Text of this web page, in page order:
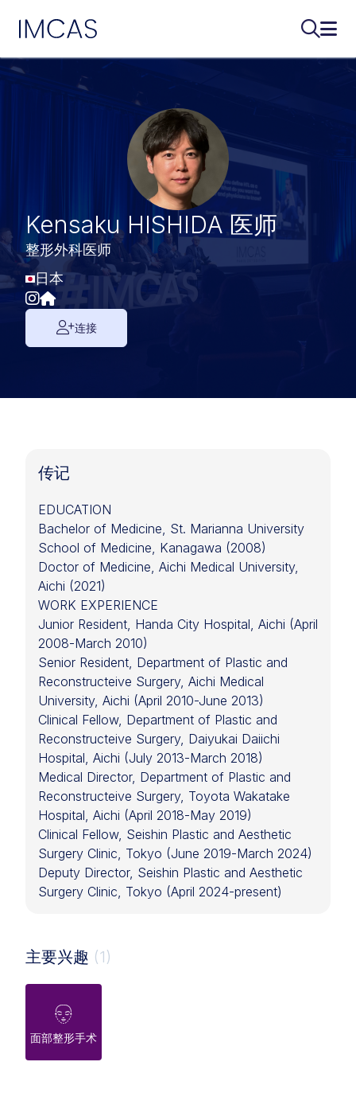
跳转到主要内容
IMCAS
搜索...打开
Kensaku HISHIDA 医师
整形外科医师
日本
连接
传记
EDUCATION
Bachelor of Medicine, St. Marianna University
School of Medicine, Kanagawa (2008)
Doctor of Medicine, Aichi Medical University,
Aichi (2021)
WORK EXPERIENCE
Junior Resident, Handa City Hospital, Aichi (April
2008-March 2010)
Senior Resident, Department of Plastic and
Reconstructeive Surgery, Aichi Medical
University, Aichi (April 2010-June 2013)
Clinical Fellow, Department of Plastic and
Reconstructeive Surgery, Daiyukai Daiichi
Hospital, Aichi (July 2013-March 2018)
Medical Director, Department of Plastic and
Reconstructeive Surgery, Toyota Wakatake
Hospital, Aichi (April 2018-May 2019)
Clinical Fellow, Seishin Plastic and Aesthetic
Surgery Clinic, Tokyo (June 2019-March 2024)
Deputy Director, Seishin Plastic and Aesthetic
Surgery Clinic, Tokyo (April 2024-present)
主要兴趣 (1)
面部整形手术